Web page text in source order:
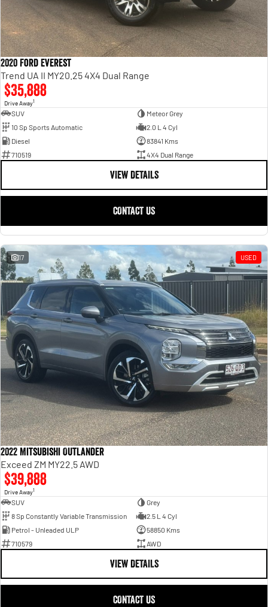
2020 Ford Everest
Trend UA II MY20.25 4X4 Dual Range
$35,888
Drive Away1
SUV
Meteor Grey
10 Sp Sports Automatic
2.0 L 4 Cyl
Diesel
83841 Kms
710519
4X4 Dual Range
VIEW DETAILS
CONTACT US
17 USED
2022 Mitsubishi Outlander
Exceed ZM MY22.5 AWD
$39,888
Drive Away1
SUV
Grey
8 Sp Constantly Variable Transmission
2.5 L 4 Cyl
Petrol - Unleaded ULP
58850 Kms
710579
AWD
VIEW DETAILS
CONTACT US